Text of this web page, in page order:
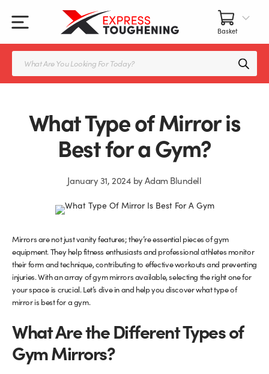
content
Products
search
What Type of Mirror is
Best for a Gym?
January 31, 2024 byAdam Blundell
Mirrors are not just vanity features; they’re essential pieces of gym
equipment. They help fitness enthusiasts and professional athletes monitor
their form and technique, contributing to effective workouts and preventing
injuries. With an array of gym mirrors available, selecting the right one for
your space is crucial. Let’s dive in and help you discover what type of
mirror is best for a gym.
What Are the Different Types of
Gym Mirrors?
All Our Products
Glass Juliet Balconies
Balustrade Systems
Glass Partitions
Walk-On Glass
All Accessories
Balustrade fittings
Glass Seals
Glazing Channels for Partitions
Hinges & Patch Fittings
Splashbacks Guide
Shower Screens & Doors Guide